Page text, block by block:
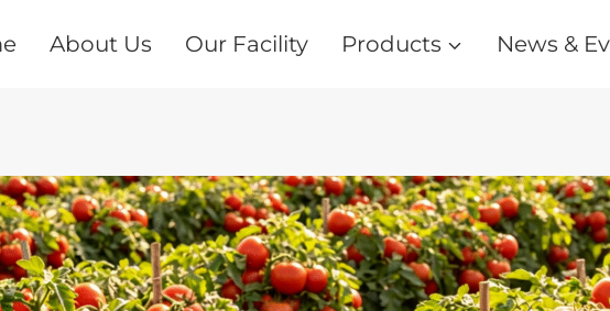
About Us Our Facility Products News &